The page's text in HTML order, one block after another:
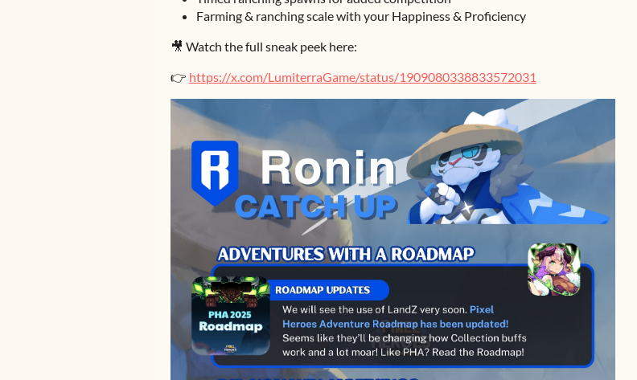
Farming & ranching scale with your Happiness & Proficiency
🎥 Watch the full sneak peek here:
👉 https://x.com/LumiterraGame/status/1909080338833572031